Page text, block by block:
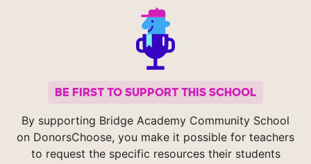
BE FIRST TO SUPPORT THIS SCHOOL
By supporting Bridge Academy Community School
on DonorsChoose, you make it possible for teachers
to request the specific resources their students